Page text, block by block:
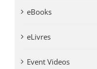
eBooks
eLivres
Event Videos